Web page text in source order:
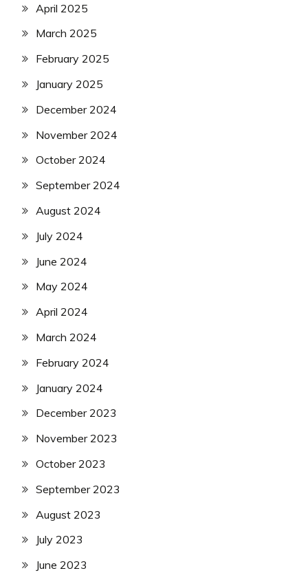
April 2025
March 2025
February 2025
January 2025
December 2024
November 2024
October 2024
September 2024
August 2024
July 2024
June 2024
May 2024
April 2024
March 2024
February 2024
January 2024
December 2023
November 2023
October 2023
September 2023
August 2023
July 2023
June 2023